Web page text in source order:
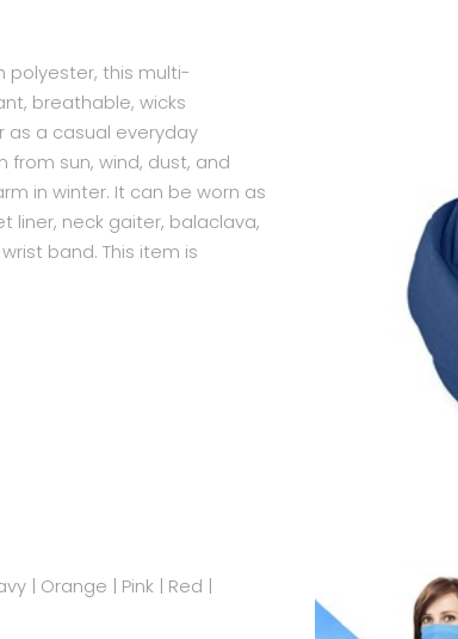
this multi-
breathable, wicks
as a casual everyday
sun, wind, dust, and
in winter. It can be worn as
liner, neck gaiter, balaclava,
band. This item is
Orange Pink Red